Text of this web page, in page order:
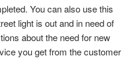
You can also use this
light is out and in need of
about the need for new
you get from the customer